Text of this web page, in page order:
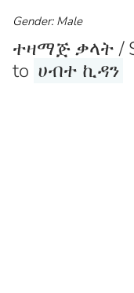
Gender: Male
ተዛማጅ ቃላት /
to ሀብተ ኪዳን